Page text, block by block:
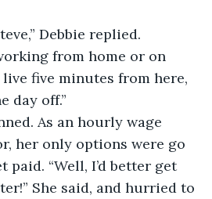
Debbie replied.
from home or on
five minutes from here,
day off.”
As an hourly wage
her only options were go
paid. “Well, I’d better get
She said, and hurried to